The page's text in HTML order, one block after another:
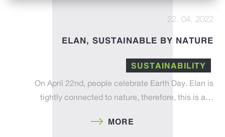
22. 04. 2022
ELAN, SUSTAINABLE BY NATURE
SUSTAINABILITY
On April 22nd, people celebrate Earth Day. Elan is
tightly connected to nature, therefore, this is a…
MORE